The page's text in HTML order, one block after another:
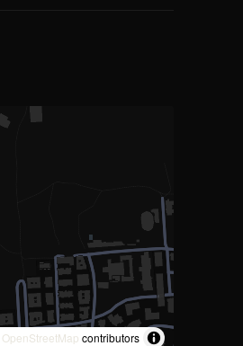
OpenStreetMap contributors